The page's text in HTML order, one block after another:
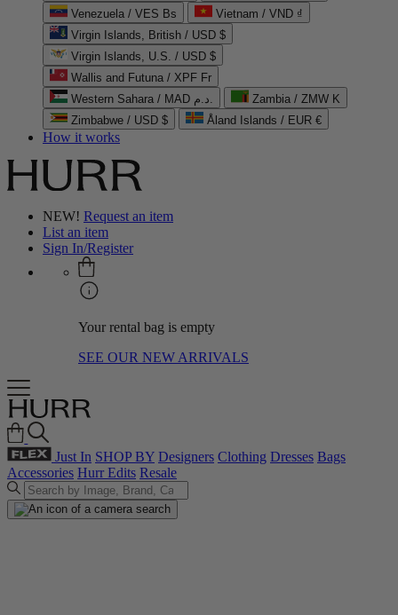
Venezuela / VES Bs
Vietnam / VND ₫
Virgin Islands, British / USD $
Virgin Islands, U.S. / USD $
Wallis and Futuna / XPF Fr
Western Sahara / MAD د.م.
Zambia / ZMW K
Zimbabwe / USD $
Åland Islands / EUR €
How it works
NEW! Request an item
List an item
Sign In/Register
Your rental bag is empty
SEE OUR NEW ARRIVALS
Just In SHOP BY Designers Clothing Dresses Bags
Accessories Hurr Edits Resale